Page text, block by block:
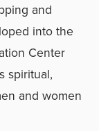
and
into the
Center
spiritual,
and women